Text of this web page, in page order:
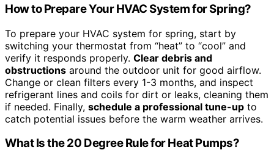
How to Prepare Your HVAC System for Spring?
To prepare your HVAC system for spring, start by
switching your thermostat from “heat” to “cool” and
verify it responds properly. Clear debris and
obstructions around the outdoor unit for good airflow.
Change or clean filters every 1-3 months, and inspect
refrigerant lines and coils for dirt or leaks, cleaning them
if needed. Finally, schedule a professional tune-up to
catch potential issues before the warm weather arrives.
What Is the 20 Degree Rule for Heat Pumps?